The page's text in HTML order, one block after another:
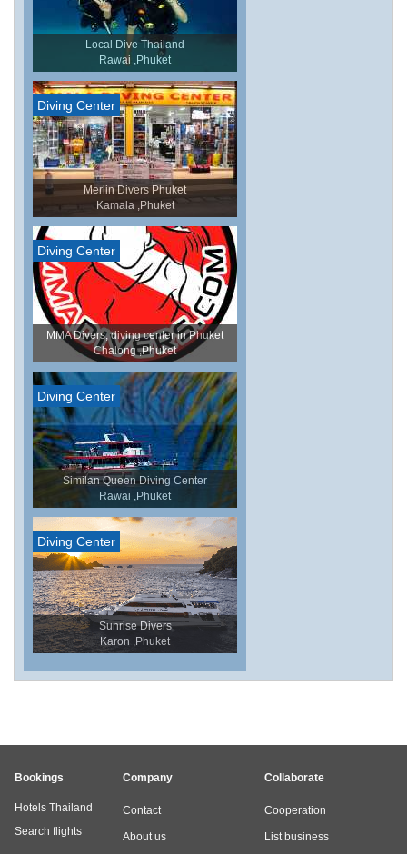
Local Dive Thailand
Rawai ,Phuket
Diving Center
Merlin Divers Phuket
Kamala ,Phuket
Diving Center
MMA Divers, diving center in Phuket
Chalong ,Phuket
Diving Center
Similan Queen Diving Center
Rawai ,Phuket
Diving Center
Sunrise Divers
Karon ,Phuket
Bookings
Hotels Thailand
Search flights
Company
Contact
About us
Collaborate
Cooperation
List business